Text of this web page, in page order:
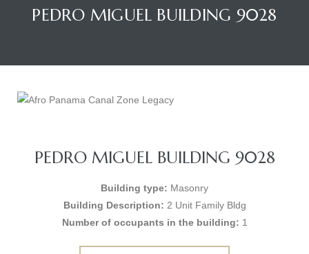
PEDRO MIGUEL BUILDING 9028
PEDRO MIGUEL BUILDING 9028
Building type: Masonry
Building Description: 2 Unit Family Bldg
Number of occupants in the building: 1